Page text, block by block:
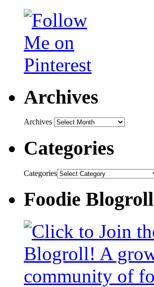
Archives
Archives
Categories
Categories
Foodie Blogroll